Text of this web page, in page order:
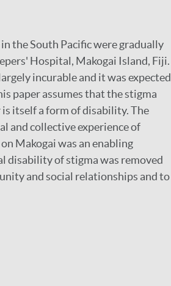
the South Pacific were gradually
Hospital, Makogai Island, Fiji.
incurable and it was expected
paper assumes that the stigma
itself a form of disability. The
and collective experience of
Makogai was an enabling
disability of stigma was removed
and social relationships and to